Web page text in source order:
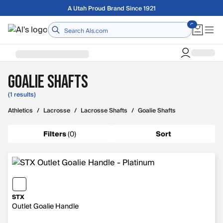
Skip to main contentA Utah Proud Brand Since 1921
Home
Goalie Shafts
(1 results)
Athletics / Lacrosse / Lacrosse Shafts / Goalie Shafts
Filters(0) Sort
STX
Outlet Goalie Handle